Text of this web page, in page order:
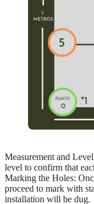
Measurement and
level to confirm that
Marking the Holes:
proceed to mark with
installation will be dug.